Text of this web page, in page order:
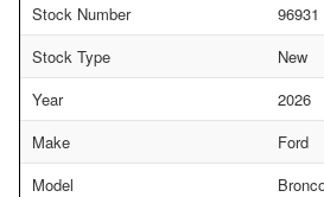
Stock Number
96931
Stock Type
New
Year
2026
Make
Ford
Model